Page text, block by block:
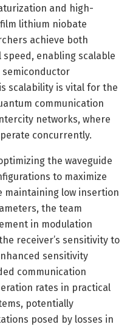
and high-
lithium niobate
achieve both
enabling scalable
scalability is vital for the
communication
networks, where
concurrently.
the waveguide
to maximize
maintaining low insertion
the team
in modulation
receiver’s sensitivity to
sensitivity
communication
rates in practical
potentially
posed by losses in